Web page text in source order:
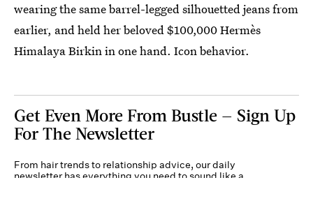
wearing the same barrel-legged silhouetted jeans from
earlier, and held her beloved $100,000 Hermès
Himalaya Birkin in one hand. Icon behavior.
Get Even More From Bustle — Sign Up
For The Newsletter
From hair trends to relationship advice, our daily
newsletter has everything you need to sound like a